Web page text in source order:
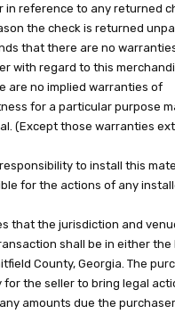
in reference to any returned
the check is returned
that there are no
with regard to this
are no implied warranties of
for a particular purpose
(Except those warranties
to install this
for the actions of any
that the jurisdiction and
shall be in either the
County, Georgia. The
the seller to bring legal
amounts due the